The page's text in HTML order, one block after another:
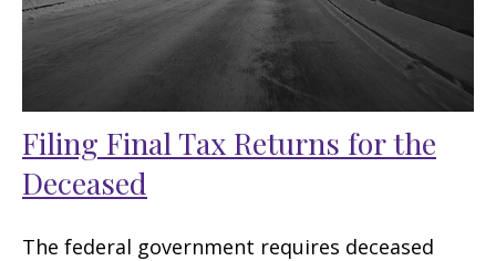
Filing Final Tax Returns for the
Deceased
The federal government requires deceased